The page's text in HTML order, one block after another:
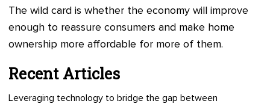
The wild card is whether the economy will improve
enough to reassure consumers and make home
ownership more affordable for more of them.
Recent Articles
Leveraging technology to bridge the gap between